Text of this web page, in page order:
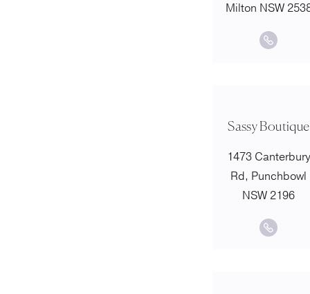
Milton NSW
Sassy Boutique
1473 Canterbury
Rd, Punchbowl
NSW 2196